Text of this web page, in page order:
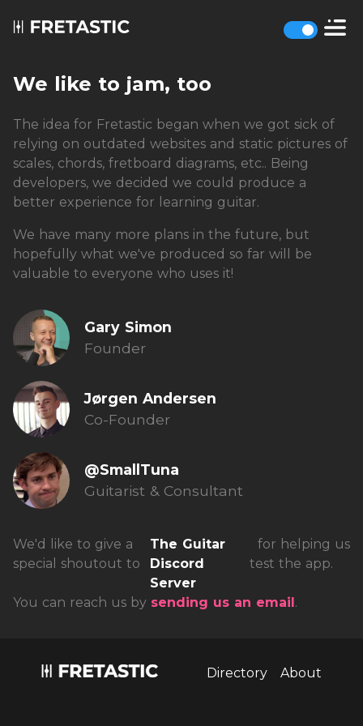
We like to jam, too
The idea for Fretastic began when we got sick of
relying on outdated websites and static pictures of
scales, chords, fretboard diagrams, etc.. Being
developers, we decided we could produce a
better experience for learning guitar.
We have many more plans in the future, but
hopefully what we've produced so far will be
valuable to everyone who uses it!
Gary Simon
Founder
Jørgen Andersen
Co-Founder
@SmallTuna
Guitarist & Consultant
We'd like to give a
special shoutout to
The Guitar
Discord
Server
for helping us
test the app.
You can reach us by sending us an email .
Directory About
"Add to homescreen"